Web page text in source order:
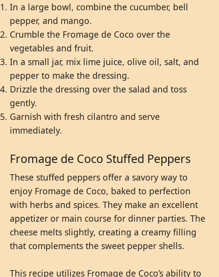
In a large bowl, combine the cucumber, bell
pepper, and mango.
Crumble the Fromage de Coco over the
vegetables and fruit.
In a small jar, mix lime juice, olive oil, salt, and
pepper to make the dressing.
Drizzle the dressing over the salad and toss
gently.
Garnish with fresh cilantro and serve
immediately.
Fromage de Coco Stuffed Peppers
These stuffed peppers offer a savory way to
enjoy Fromage de Coco, baked to perfection
with herbs and spices. They make an excellent
appetizer or main course for dinner parties. The
cheese melts slightly, creating a creamy filling
that complements the sweet pepper shells.
This recipe utilizes Fromage de Coco’s ability to